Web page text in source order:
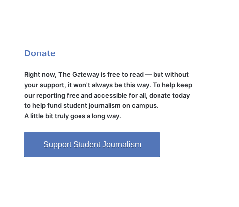
Donate
Right now, The Gateway is free to read — but without
your support, it won't always be this way. To help keep
our reporting free and accessible for all, donate today
to help fund student journalism on campus.
A little bit truly goes a long way.
Support Student Journalism